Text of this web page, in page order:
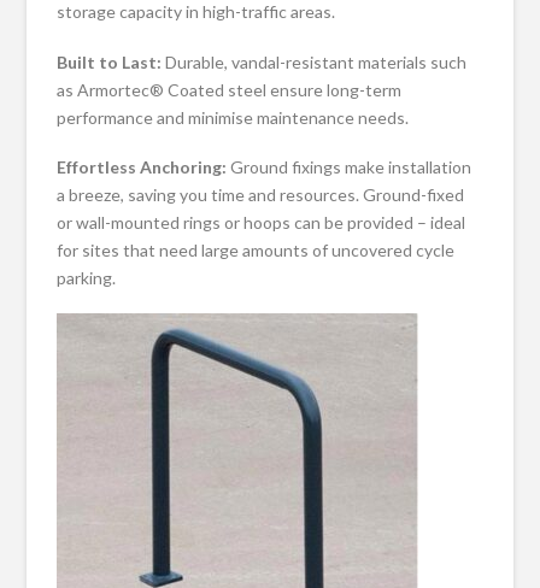
storage capacity in high-traffic areas.
Built to Last: Durable, vandal-resistant materials such
as Armortec® Coated steel ensure long-term
performance and minimise maintenance needs.
Effortless Anchoring: Ground fixings make installation
a breeze, saving you time and resources. Ground-fixed
or wall-mounted rings or hoops can be provided – ideal
for sites that need large amounts of uncovered cycle
parking.